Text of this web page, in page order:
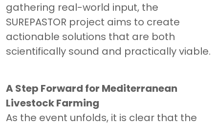
gathering real-world input, the
SUREPASTOR project aims to create
actionable solutions that are both
scientifically sound and practically viable.
A Step Forward for Mediterranean
Livestock Farming
As the event unfolds, it is clear that the